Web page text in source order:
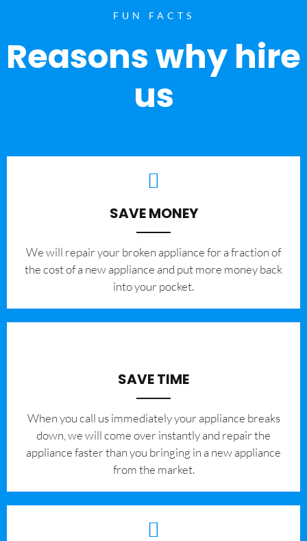
FUN FACTS
Reasons why hire
us
SAVE MONEY
We will repair your broken appliance for a fraction of
the cost of a new appliance and put more money back
into your pocket.
SAVE TIME
When you call us immediately your appliance breaks
down, we will come over instantly and repair the
appliance faster than you bringing in a new appliance
from the market.